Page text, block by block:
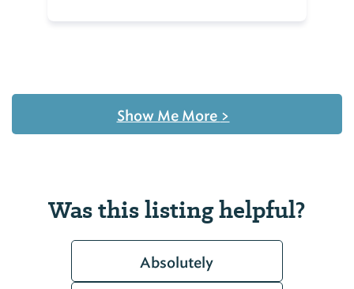
Show Me More >
Was this listing helpful?
Absolutely